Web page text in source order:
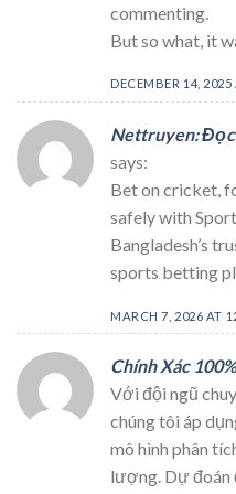
commenting.
But so what, it
DECEMBER 14,
Nettruyen:
says:
Bet on cricket,
safely with
Bangladesh’s
sports betting
MARCH 7, 2026 AT
Chính Xác
Với đội ngũ
chúng tôi áp
mô hình phân
lượng. Dự